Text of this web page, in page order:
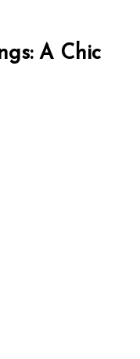
A Chic